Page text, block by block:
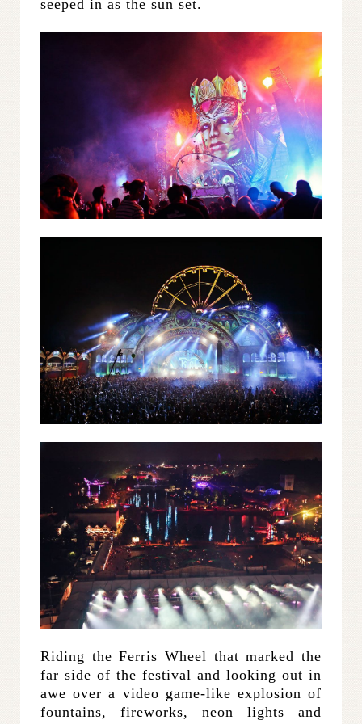
seeped in as the sun set.
Riding the Ferris Wheel that marked the
far side of the festival and looking out in
awe over a video game-like explosion of
fountains, fireworks, neon lights and